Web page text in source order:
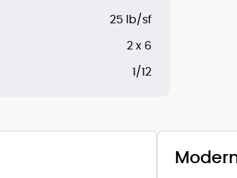
25 lb/sf
2 x 6
1/12